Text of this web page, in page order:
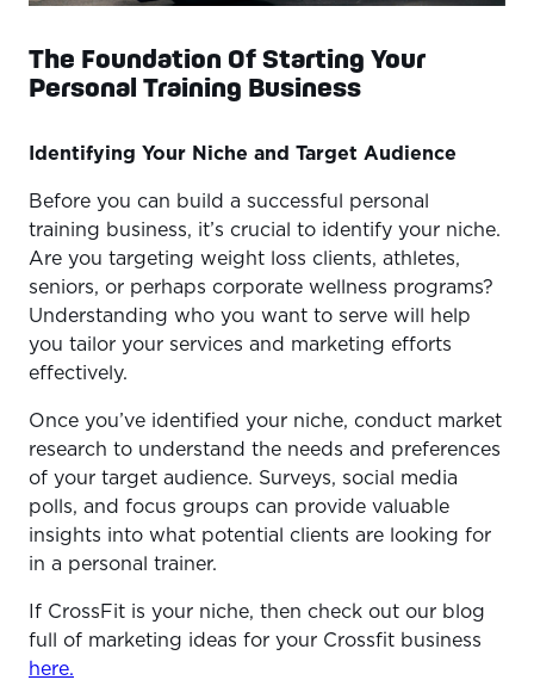
The Foundation Of Starting Your
Personal Training Business
Identifying Your Niche and Target Audience
Before you can build a successful personal
training business, it’s crucial to identify your niche.
Are you targeting weight loss clients, athletes,
seniors, or perhaps corporate wellness programs?
Understanding who you want to serve will help
you tailor your services and marketing efforts
effectively.
Once you’ve identified your niche, conduct market
research to understand the needs and preferences
of your target audience. Surveys, social media
polls, and focus groups can provide valuable
insights into what potential clients are looking for
in a personal trainer.
If CrossFit is your niche, then check out our blog
full of marketing ideas for your Crossfit business
here.